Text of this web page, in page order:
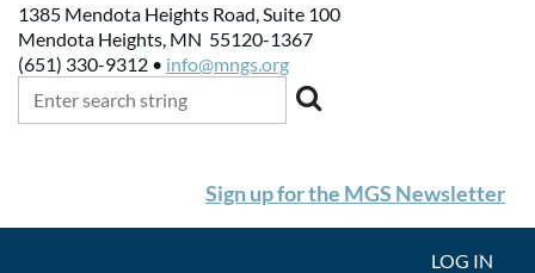
1385 Mendota Heights Road, Suite 100
Mendota Heights, MN 55120-1367
(651) 330-9312 • info@mngs.org
Sign up for the MGS Newsletter
LOG IN